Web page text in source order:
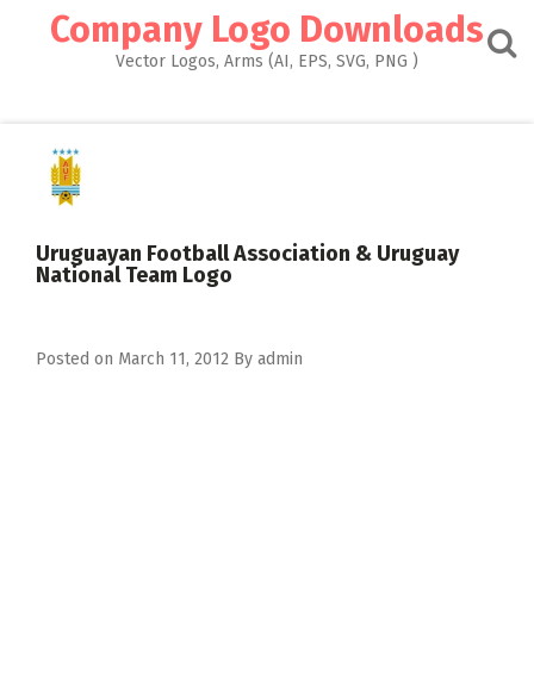
Company Logo Downloads
Vector Logos, Arms (AI, EPS, SVG, PNG )
Uruguayan Football Association & Uruguay
National Team Logo
Posted on March 11, 2012 By admin